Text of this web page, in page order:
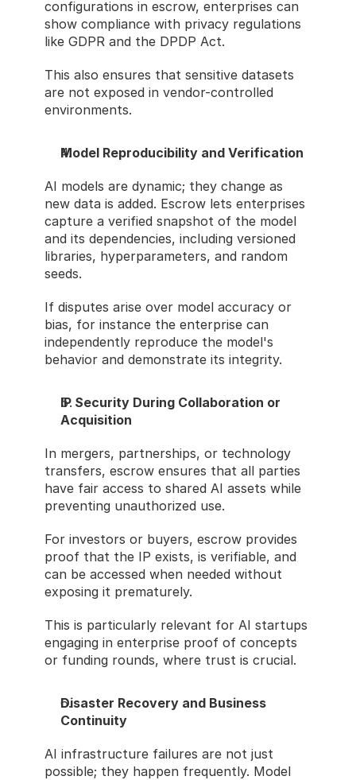
configurations in escrow, enterprises can
show compliance with privacy regulations
like GDPR and the DPDP Act.
This also ensures that sensitive datasets
are not exposed in vendor-controlled
environments.
Model Reproducibility and Verification
AI models are dynamic; they change as
new data is added. Escrow lets enterprises
capture a verified snapshot of the model
and its dependencies, including versioned
libraries, hyperparameters, and random
seeds.
If disputes arise over model accuracy or
bias, for instance the enterprise can
independently reproduce the model's
behavior and demonstrate its integrity.
IP Security During Collaboration or
Acquisition
In mergers, partnerships, or technology
transfers, escrow ensures that all parties
have fair access to shared AI assets while
preventing unauthorized use.
For investors or buyers, escrow provides
proof that the IP exists, is verifiable, and
can be accessed when needed without
exposing it prematurely.
This is particularly relevant for AI startups
engaging in enterprise proof of concepts
or funding rounds, where trust is crucial.
Disaster Recovery and Business
Continuity
AI infrastructure failures are not just
possible; they happen frequently. Model